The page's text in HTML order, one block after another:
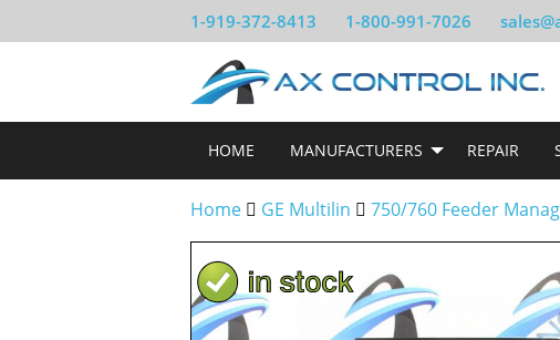
1-919-372-8413 1-800-991-7026
HOME MANUFACTURERS REPAIR
Home GE Multilin 750/760 Feeder